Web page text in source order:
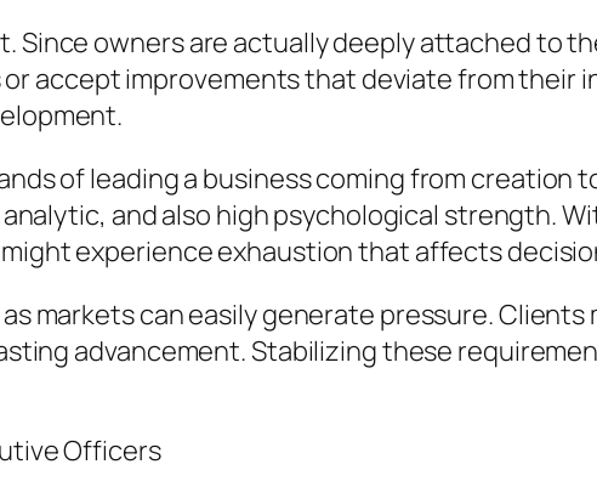
Since owners are actually deeply attached to
accept improvements that deviate from their
of leading a business coming from creation
and also high psychological strength.
experience exhaustion that affects
markets can easily generate pressure.
advancement. Stabilizing these
Officers